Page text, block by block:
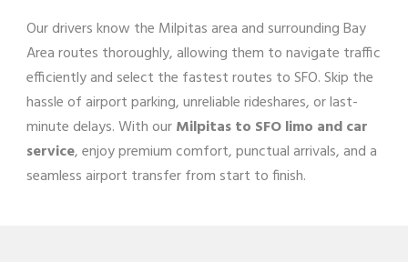
Our drivers know the Milpitas area and surrounding Bay
Area routes thoroughly, allowing them to navigate traffic
efficiently and select the fastest routes to SFO. Skip the
hassle of airport parking, unreliable rideshares, or last-
minute delays. With ourMilpitas to SFO limo and car
service, enjoy premium comfort, punctual arrivals, and a
seamless airport transfer from start to finish.